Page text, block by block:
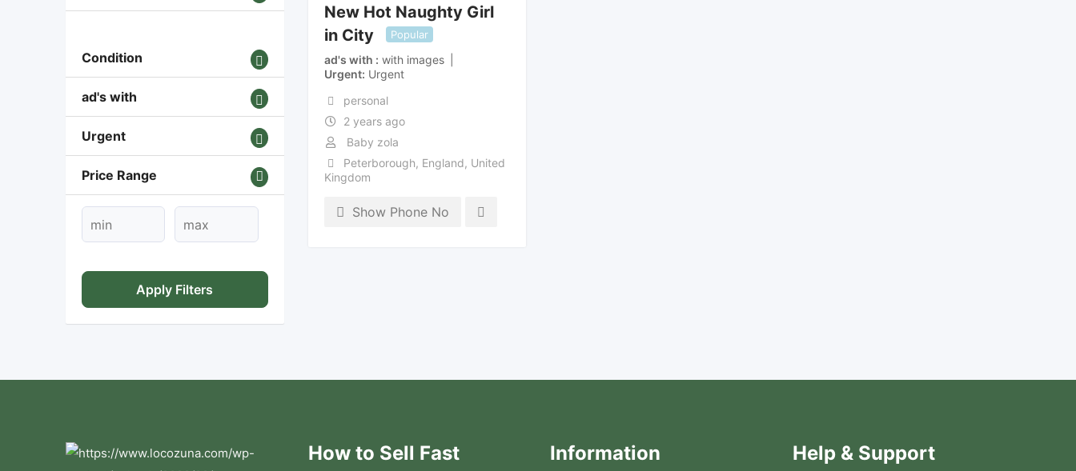
Condition
ad's with
Urgent
Price Range
Apply Filters
New Hot Naughty Girl
in City
Popular
ad's with
with images
Urgent Urgent
personal
2 years ago
Baby zola
Peterborough, England, United
Kingdom
Show Phone No
How to Sell Fast Information Help & Support